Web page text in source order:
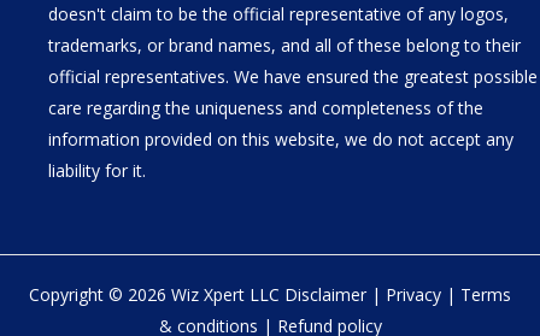
doesn't claim to be the official representative of any logos,
trademarks, or brand names, and all of these belong to their
official representatives. We have ensured the greatest possible
care regarding the uniqueness and completeness of the
information provided on this website, we do not accept any
liability for it.
Copyright © 2026 Wiz Xpert LLC Disclaimer | Privacy | Terms
& conditions | Refund policy